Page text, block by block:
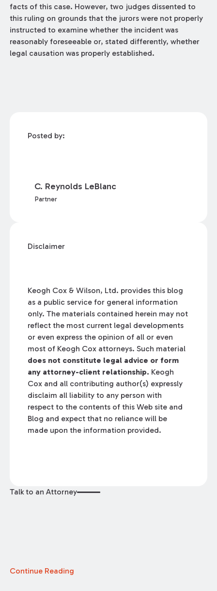
facts of this case. However, two judges dissented to
this ruling on grounds that the jurors were not properly
instructed to examine whether the incident was
reasonably foreseeable or, stated differently, whether
legal causation was properly established.
Posted by:
C. Reynolds LeBlanc
Partner
Disclaimer
Keogh Cox & Wilson, Ltd. provides this blog
as a public service for general information
only. The materials contained herein may not
reflect the most current legal developments
or even express the opinion of all or even
most of Keogh Cox attorneys. Such material
does not constitute legal advice or form
any attorney-client relationship. Keogh
Cox and all contributing author(s) expressly
disclaim all liability to any person with
respect to the contents of this Web site and
Blog and expect that no reliance will be
made upon the information provided.
Talk to an Attorney
Continue Reading